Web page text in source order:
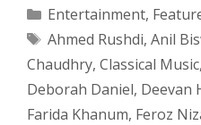
Categories
Entertainment,
Tags
Ahmed Rushdi, Anil
Chaudhry, Classical Music,
Deborah Daniel, Deevan
Farida Khanum, Feroz